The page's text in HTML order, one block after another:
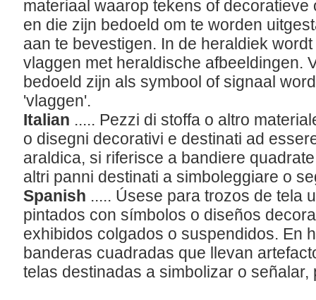
materiaal waarop tekens of
en die zijn bedoeld om te worden
aan te bevestigen. In de heraldiek
vlaggen met heraldische afbeeldingen.
bedoeld zijn als symbool of signaal
'vlaggen'.
Italian ..... Pezzi di stoffa o altro
o disegni decorativi e destinati ad
araldica, si riferisce a bandiere
altri panni destinati a simboleggiare o
Spanish ..... Úsese para trozos de tela
pintados con símbolos o diseños
exhibidos colgados o suspendidos. En
banderas cuadradas que llevan
telas destinadas a simbolizar o